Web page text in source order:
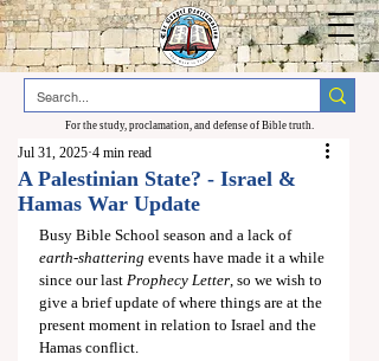
For the study, proclamation, and defense of Bible truth.
A Palestinian State? - Israel &
Hamas War Update
Jul 31, 2025 4 min read
Busy Bible School season and a lack of
earth-shattering events have made it a while
since our last Prophecy Letter, so we wish to
give a brief update of where things are at the
present moment in relation to Israel and the
Hamas conflict.